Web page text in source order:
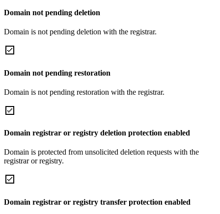
Domain not pending deletion
Domain is not pending deletion with the registrar.
Domain not pending restoration
Domain is not pending restoration with the registrar.
Domain registrar or registry deletion protection enabled
Domain is protected from unsolicited deletion requests with the
registrar or registry.
Domain registrar or registry transfer protection enabled